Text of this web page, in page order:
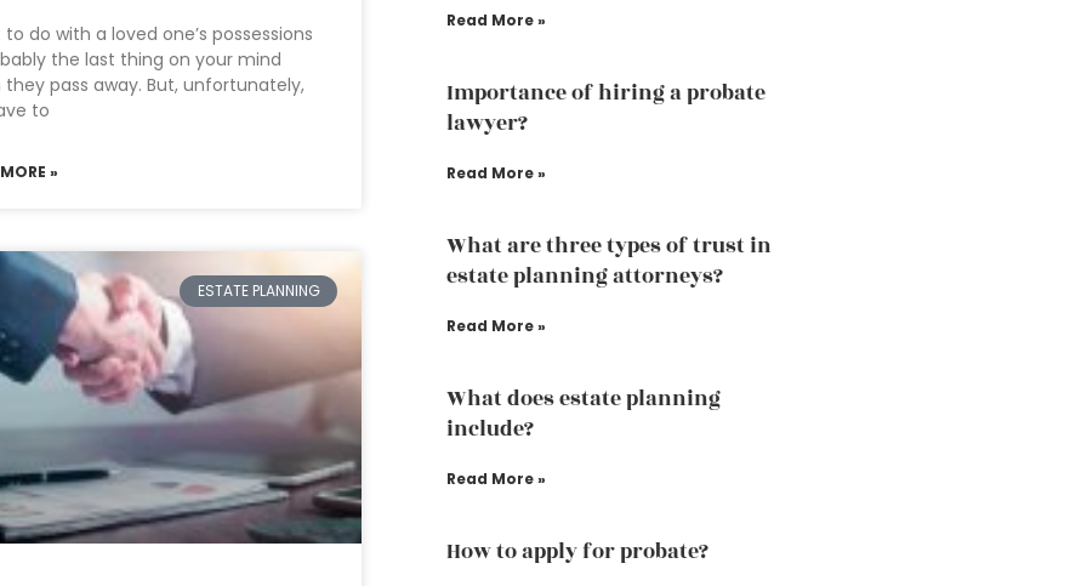
do with a loved one’s possessions
the last thing on your mind
they pass away. But, unfortunately,
to
»
ESTATE PLANNING
Read More »
Importance of hiring a probate
lawyer?
Read More »
What are three types of trust in
estate planning attorneys?
Read More »
What does estate planning
include?
Read More »
How to apply for probate?